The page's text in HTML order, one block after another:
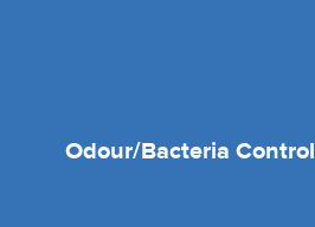
Odour/Bacteria Control